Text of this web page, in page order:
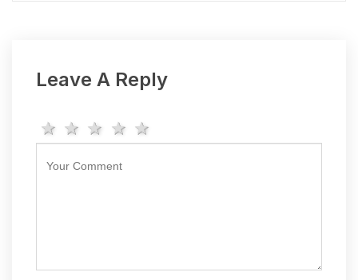
Leave A Reply
4 stars
3 stars
2 stars
1 star